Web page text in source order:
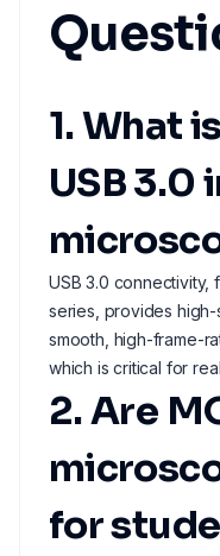
1. What
USB 3.0
USB 3.0 connectivity,
series, provides
smooth, high-frame-
which is critical for
2. Are
for